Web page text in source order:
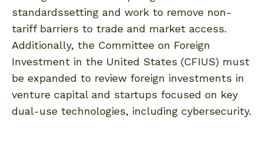
standardssetting and work to remove non-
tariff barriers to trade and market access.
Additionally, the Committee on Foreign
Investment in the United States (CFIUS) must
be expanded to review foreign investments in
venture capital and startups focused on key
dual-use technologies, including cybersecurity.